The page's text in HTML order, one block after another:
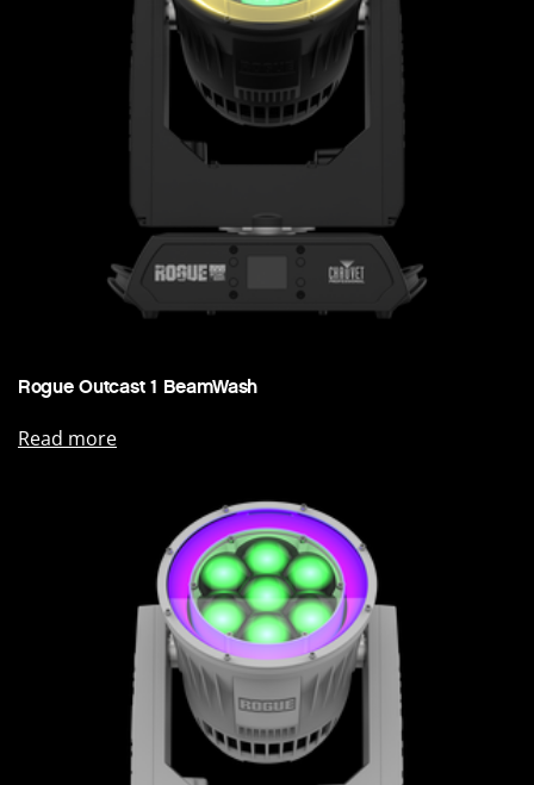
Rogue Outcast 1 BeamWash
Read more